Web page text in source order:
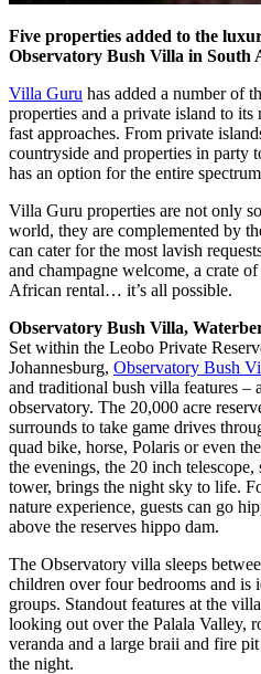
Five properties added to the
Observatory Bush Villa in South
Villa Guru has added a number of
properties and a private island to its
fast approaches. From private
countryside and properties in
has an option for the entire
Villa Guru properties are not only
world, they are complemented by
can cater for the most lavish
and champagne welcome, a crate
African rental… it’s all possible.
Observatory Bush Villa,
Set within the Leobo Private
Johannesburg, Observatory Bush
and traditional bush villa features –
observatory. The 20,000 acre
surrounds to take game drives
quad bike, horse, Polaris or even
the evenings, the 20 inch
tower, brings the night sky to life.
nature experience, guests can go
above the reserves hippo dam.
The Observatory villa sleeps
children over four bedrooms and is
groups. Standout features at the
looking out over the Palala Valley,
veranda and a large braii and fire
the night.